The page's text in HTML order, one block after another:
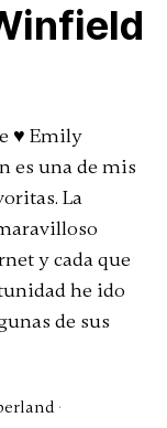
♥ Emily
es una de mis
La
y cada que
he ido
de sus
·